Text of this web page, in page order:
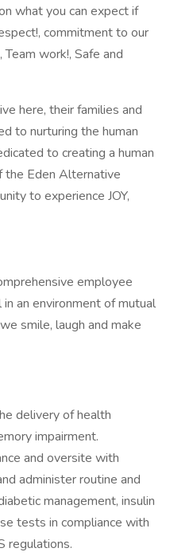
what you can expect if
commitment to our
Team work!, Safe and
here, their families and
to nurturing the human
to creating a human
the Eden Alternative
to experience JOY,
employee
an environment of mutual
smile, laugh and make
delivery of health
impairment.
and oversite with
administer routine and
management, insulin
tests in compliance with
regulations.